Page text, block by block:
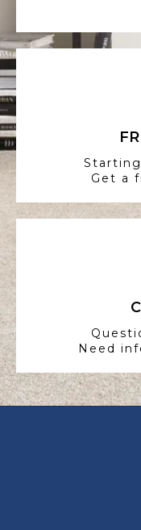
Get a
Need